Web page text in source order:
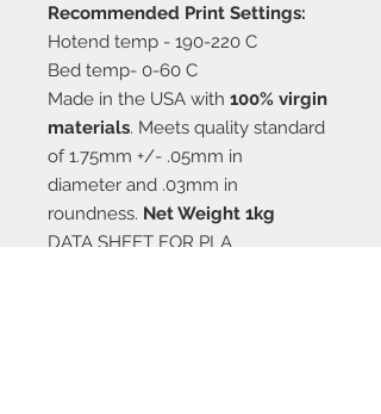
Recommended Print Settings:
Hotend temp - 190-220 C
Bed temp- 0-60 C
Made in the USA with 100% virgin
materials. Meets quality standard
of 1.75mm +/- .05mm in
diameter and .03mm in
roundness. Net Weight 1kg
DATA SHEET FOR PLA